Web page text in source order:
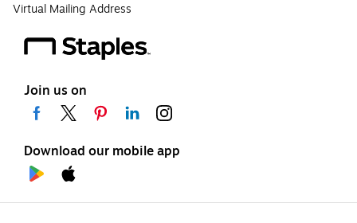
Virtual Mailing Address
Join us on
Download our mobile app